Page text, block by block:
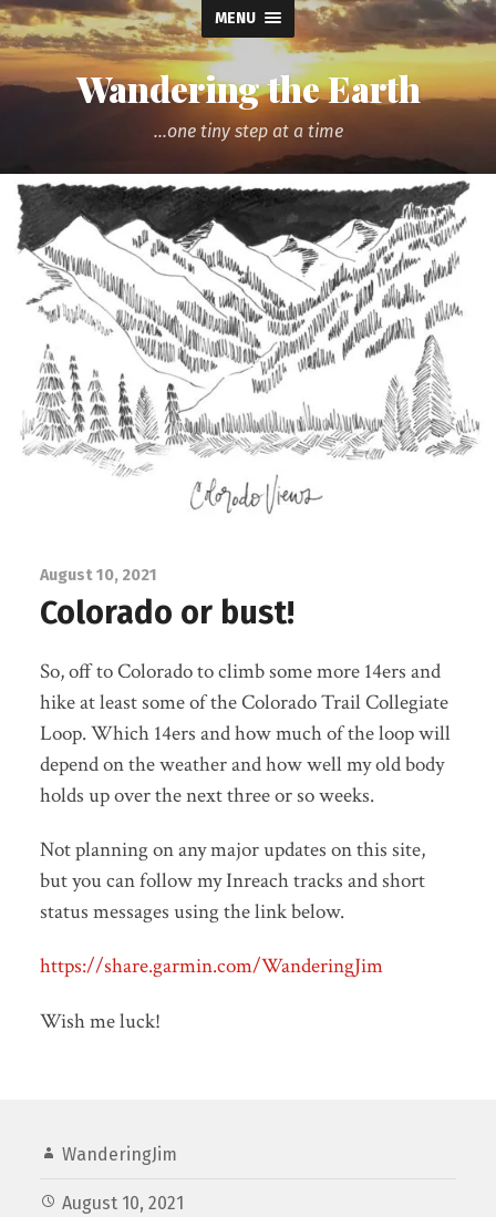
MENU
Wandering the Earth
...one tiny step at a time
August 10, 2021
Colorado or bust!
So, off to Colorado to climb some more 14ers and
hike at least some of the Colorado Trail Collegiate
Loop. Which 14ers and how much of the loop will
depend on the weather and how well my old body
holds up over the next three or so weeks.
Not planning on any major updates on this site,
but you can follow my Inreach tracks and short
status messages using the link below.
https://share.garmin.com/WanderingJim
Wish me luck!
WanderingJim
August 10, 2021